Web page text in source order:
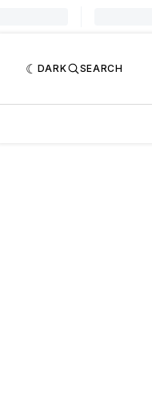
DARK SEARCH